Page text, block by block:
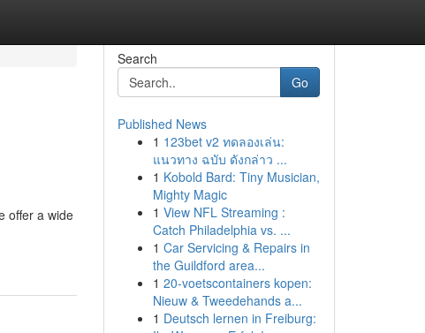
offer a wide
Search
Go
Published News
1 123bet v2 ทดลองเล่น:
แนวทาง ฉบับ ดังกล่าว ...
1 Kobold Bard: Tiny Musician,
Mighty Magic
1 View NFL Streaming :
Catch Philadelphia vs. ...
1 Car Servicing & Repairs in
the Guildford area...
1 20-voetscontainers kopen:
Nieuw & Tweedehands a...
1 Deutsch lernen in Freiburg: